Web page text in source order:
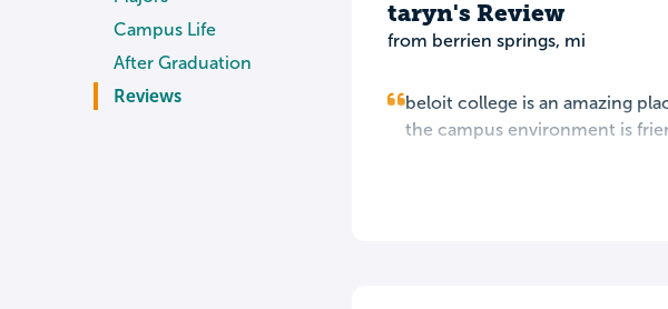
Campus Life
After Graduation
Reviews
taryn's Review
from berrien springs, mi
beloit college is an amazing
the campus environment is